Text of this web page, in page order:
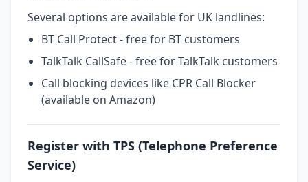
Several options are available for UK landlines:
BT Call Protect - free for BT customers
TalkTalk CallSafe - free for TalkTalk customers
Call blocking devices like CPR Call Blocker
(available on Amazon)
Register with TPS (Telephone Preference
Service)